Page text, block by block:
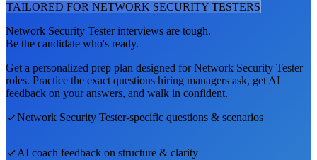
TAILORED FOR NETWORK SECURITY TESTERS
Network Security Testerinterviews are tough.
Be the candidate who's ready.
Get a personalized prep plan designed forNetwork Security Tester
roles. Practice the exact questions hiring managers ask, get AI
feedback on your answers, and walk in confident.
Network Security Tester-specific questions & scenarios
AI coach feedback on structure & clarity